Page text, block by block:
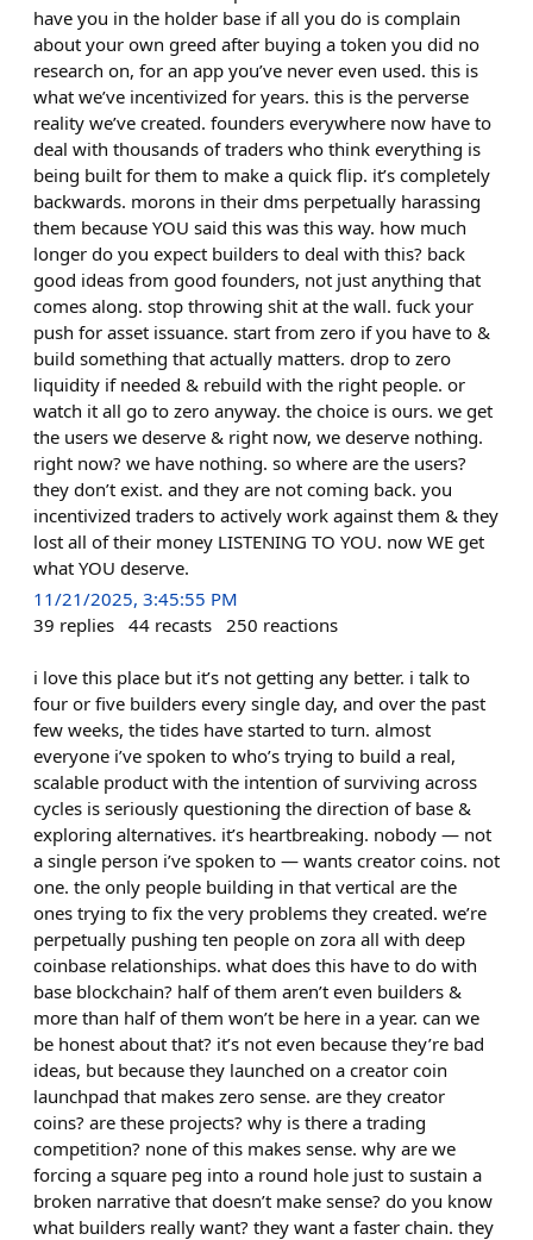
have you in the holder base if all you do is complain
about your own greed after buying a token you did no
research on, for an app you’ve never even used. this is
what we’ve incentivized for years. this is the perverse
reality we’ve created. founders everywhere now have to
deal with thousands of traders who think everything is
being built for them to make a quick flip. it’s completely
backwards. morons in their dms perpetually harassing
them because YOU said this was this way. how much
longer do you expect builders to deal with this? back
good ideas from good founders, not just anything that
comes along. stop throwing shit at the wall. fuck your
push for asset issuance. start from zero if you have to &
build something that actually matters. drop to zero
liquidity if needed & rebuild with the right people. or
watch it all go to zero anyway. the choice is ours. we get
the users we deserve & right now, we deserve nothing.
right now? we have nothing. so where are the users?
they don’t exist. and they are not coming back. you
incentivized traders to actively work against them & they
lost all of their money LISTENING TO YOU. now WE get
what YOU deserve.​​​​​​​​​​​​​​​​
11/21/2025, 3:45:55 PM
39 replies 44 recasts 250 reactions
i love this place but it’s not getting any better. i talk to
four or five builders every single day, and over the past
few weeks, the tides have started to turn. almost
everyone i’ve spoken to who’s trying to build a real,
scalable product with the intention of surviving across
cycles is seriously questioning the direction of base &
exploring alternatives. it’s heartbreaking. nobody — not
a single person i’ve spoken to — wants creator coins. not
one. the only people building in that vertical are the
ones trying to fix the very problems they created. we’re
perpetually pushing ten people on zora all with deep
coinbase relationships. what does this have to do with
base blockchain? half of them aren’t even builders &
more than half of them won’t be here in a year. can we
be honest about that? it’s not even because they’re bad
ideas, but because they launched on a creator coin
launchpad that makes zero sense. are they creator
coins? are these projects? why is there a trading
competition? none of this makes sense. why are we
forcing a square peg into a round hole just to sustain a
broken narrative that doesn’t make sense? do you know
what builders really want? they want a faster chain. they